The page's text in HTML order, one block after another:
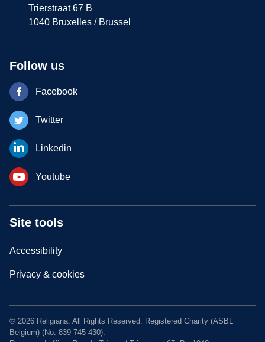
Trierstraat 67 B
1040 Bruxelles / Brussel
Follow us
Facebook
Twitter
Linkedin
Youtube
Site tools
Accessibility
Privacy & cookies
© 2026 Religiana. All Rights Reserved. Registered Charity (ASBL
Belgium) (No. 839 745 430).